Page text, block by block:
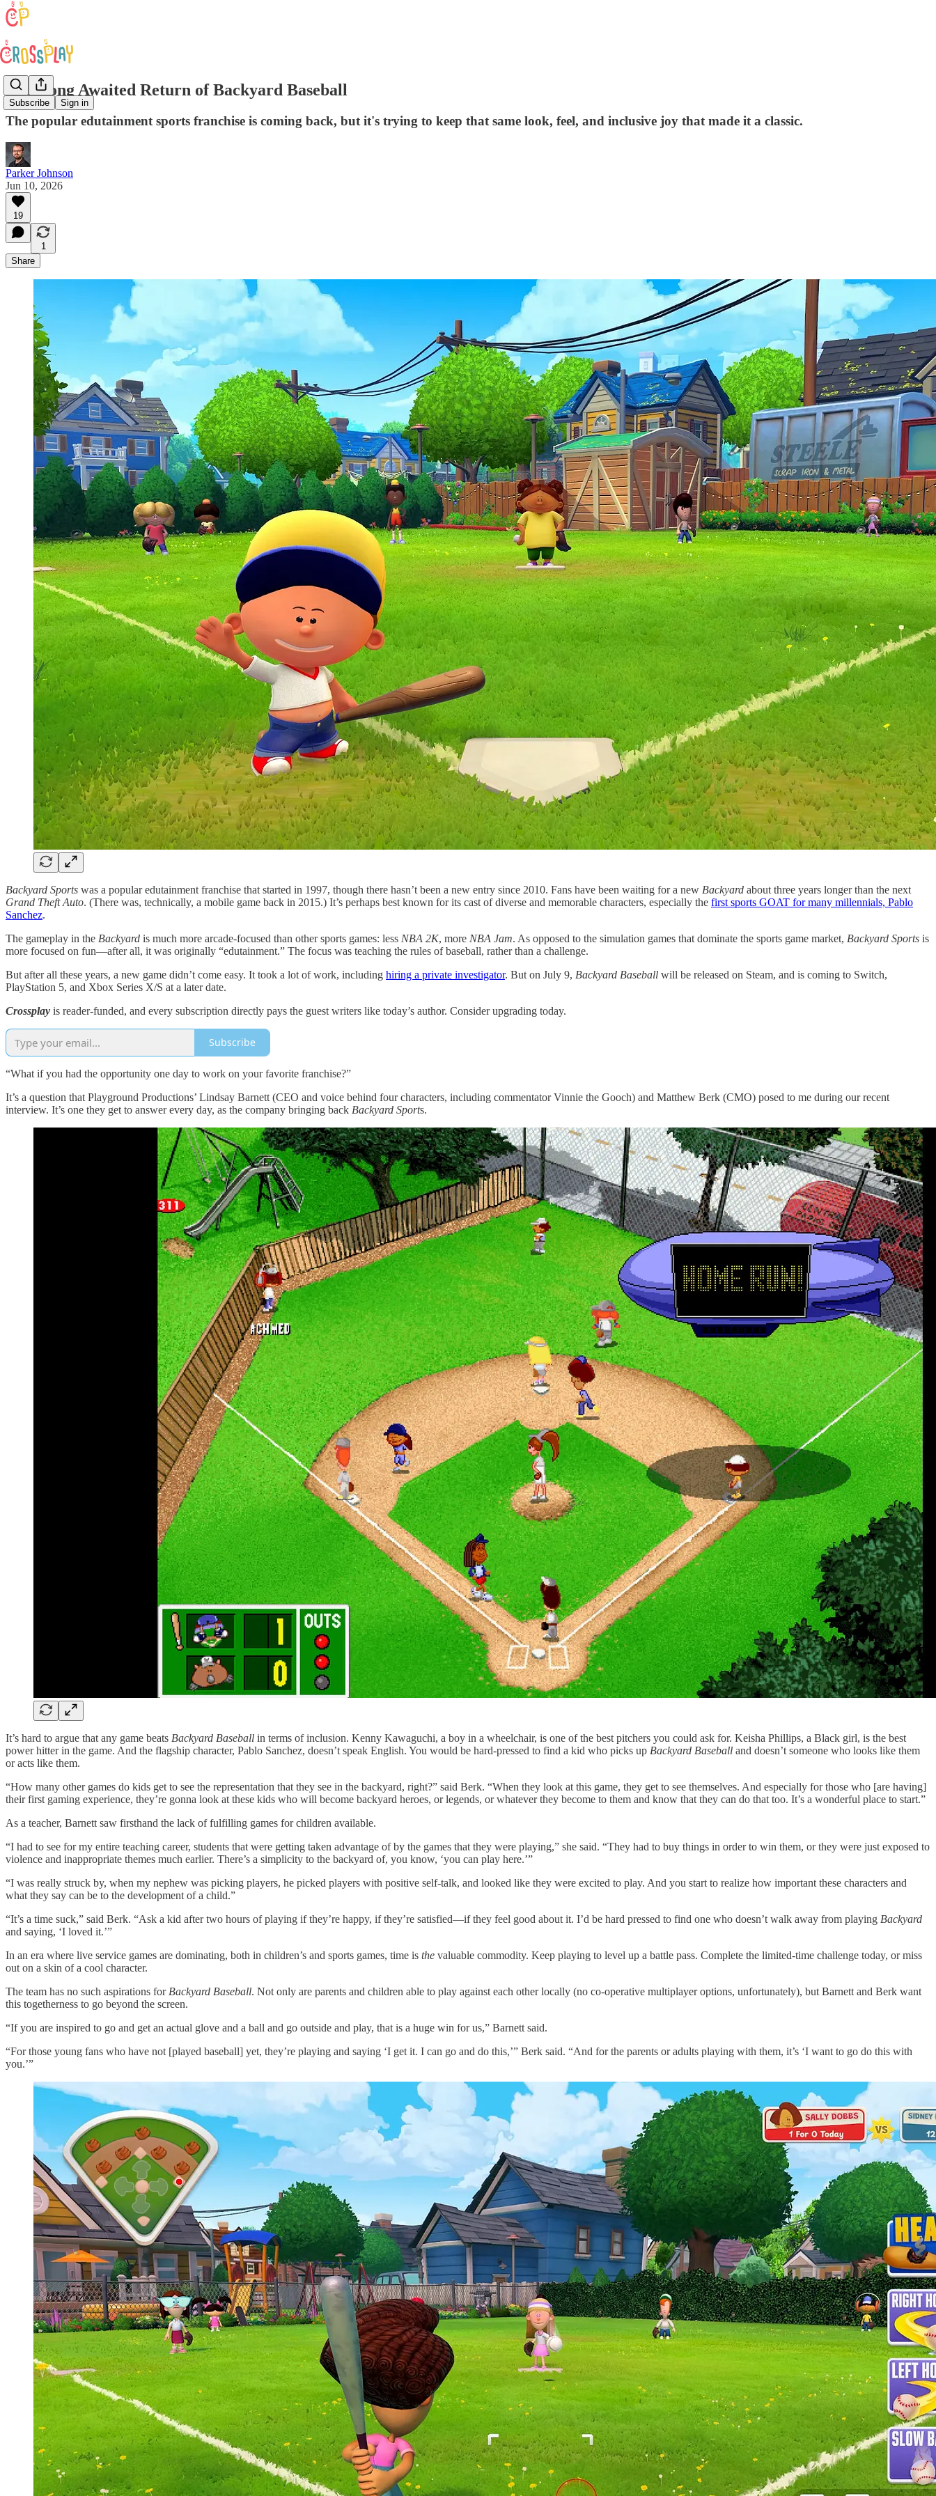
Subscribe Sign in
The Long Awaited Return of Backyard Baseball
The popular edutainment sports franchise is coming back, but it's trying to keep that same look, feel, and inclusive joy that made it a classic.
Parker Johnson
Jun 10, 2026
19
1
Share
Backyard Sports was a popular edutainment franchise that started in 1997, though there hasn’t been a new entry since 2010. Fans have been waiting for a new Backyard about three years longer than the next
Grand Theft Auto. (There was, technically, a mobile game back in 2015.) It’s perhaps best known for its cast of diverse and memorable characters, especially the first sports GOAT for many millennials, Pablo
Sanchez.
The gameplay in the Backyard is much more arcade-focused than other sports games: less NBA 2K, more NBA Jam. As opposed to the simulation games that dominate the sports game market, Backyard Sports is
more focused on fun—after all, it was originally “edutainment.” The focus was teaching the rules of baseball, rather than a challenge.
But after all these years, a new game didn’t come easy. It took a lot of work, including hiring a private investigator. But on July 9, Backyard Baseball will be released on Steam, and is coming to Switch,
PlayStation 5, and Xbox Series X/S at a later date.
Crossplay is reader-funded, and every subscription directly pays the guest writers like today’s author. Consider upgrading today.
Subscribe
“What if you had the opportunity one day to work on your favorite franchise?”
It’s a question that Playground Productions’ Lindsay Barnett (CEO and voice behind four characters, including commentator Vinnie the Gooch) and Matthew Berk (CMO) posed to me during our recent
interview. It’s one they get to answer every day, as the company bringing back Backyard Sports.
It’s hard to argue that any game beats Backyard Baseball in terms of inclusion. Kenny Kawaguchi, a boy in a wheelchair, is one of the best pitchers you could ask for. Keisha Phillips, a Black girl, is the best
power hitter in the game. And the flagship character, Pablo Sanchez, doesn’t speak English. You would be hard-pressed to find a kid who picks up Backyard Baseball and doesn’t someone who looks like them
or acts like them.
“How many other games do kids get to see the representation that they see in the backyard, right?” said Berk. “When they look at this game, they get to see themselves. And especially for those who [are having]
their first gaming experience, they’re gonna look at these kids who will become backyard heroes, or legends, or whatever they become to them and know that they can do that too. It’s a wonderful place to start.”
As a teacher, Barnett saw firsthand the lack of fulfilling games for children available.
“I had to see for my entire teaching career, students that were getting taken advantage of by the games that they were playing,” she said. “They had to buy things in order to win them, or they were just exposed to
violence and inappropriate themes much earlier. There’s a simplicity to the backyard of, you know, ‘you can play here.’”
“I was really struck by, when my nephew was picking players, he picked players with positive self-talk, and looked like they were excited to play. And you start to realize how important these characters and
what they say can be to the development of a child.”
“It’s a time suck,” said Berk. “Ask a kid after two hours of playing if they’re happy, if they’re satisfied—if they feel good about it. I’d be hard pressed to find one who doesn’t walk away from playing Backyard
and saying, ‘I loved it.’”
In an era where live service games are dominating, both in children’s and sports games, time is the valuable commodity. Keep playing to level up a battle pass. Complete the limited-time challenge today, or miss
out on a skin of a cool character.
The team has no such aspirations for Backyard Baseball. Not only are parents and children able to play against each other locally (no co-operative multiplayer options, unfortunately), but Barnett and Berk want
this togetherness to go beyond the screen.
“If you are inspired to go and get an actual glove and a ball and go outside and play, that is a huge win for us,” Barnett said.
“For those young fans who have not [played baseball] yet, they’re playing and saying ‘I get it. I can go and do this,’” Berk said. “And for the parents or adults playing with them, it’s ‘I want to go do this with
you.’”